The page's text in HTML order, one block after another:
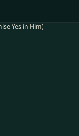
Yes in Him)